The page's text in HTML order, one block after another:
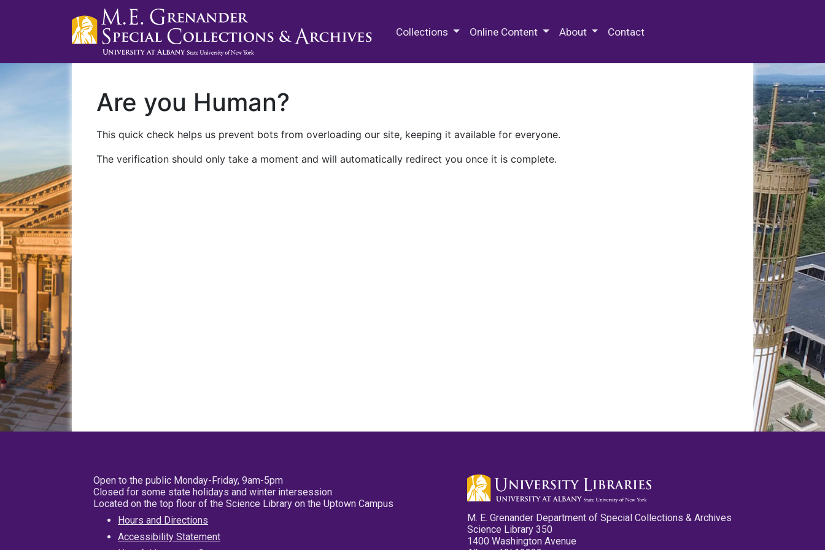
Collections Online Content About Contact
Are you Human?
This quick check helps us prevent bots from overloading our site, keeping it available for everyone.
The verification should only take a moment and will automatically redirect you once it is complete.
Open to the public Monday-Friday, 9am-5pm
Closed for some state holidays and winter intersession
Located on the top floor of the Science Library on the Uptown Campus
Hours and Directions
Accessibility Statement
M. E. Grenander Department of Special Collections & Archives
Science Library 350
1400 Washington Avenue